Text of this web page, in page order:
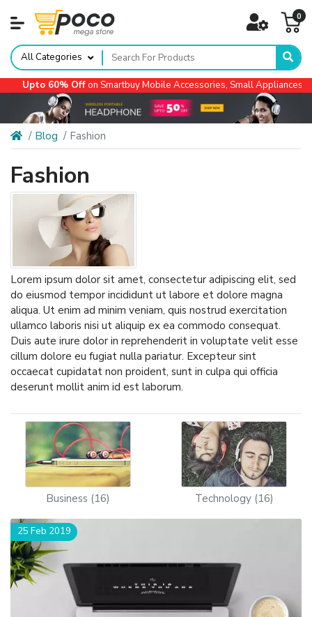
0
All Categories
on Smartbuy Mobile Accessories, Small Appliances, Automotive
Blog Fashion
Fashion
Lorem ipsum dolor sit amet, consectetur adipiscing elit, sed
do eiusmod tempor incididunt ut labore et dolore magna
aliqua. Ut enim ad minim veniam, quis nostrud exercitation
ullamco laboris nisi ut aliquip ex ea commodo consequat.
Duis aute irure dolor in reprehenderit in voluptate velit esse
cillum dolore eu fugiat nulla pariatur. Excepteur sint
occaecat cupidatat non proident, sunt in culpa qui officia
deserunt mollit anim id est laborum.
Business (16) Technology (16)
25 Feb 2019